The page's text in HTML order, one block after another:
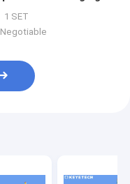
1 SET
Negotiable